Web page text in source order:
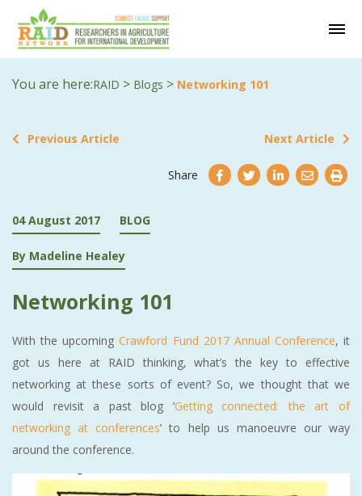
You are here:RAID > Blogs > Networking 101
Previous Article Next Article
Share
04 August 2017 BLOG
By Madeline Healey
Networking 101
With the upcomingCrawford Fund 2017 Annual Conference, it
got us here at RAID thinking, what’s the key to effective
networking at these sorts of event? So, we thought that we
would revisit a past blog ‘Getting connected: the art of
networking at conferences’ to help us manoeuvre our way
around the conference.